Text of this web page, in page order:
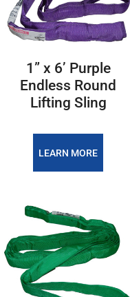
1” x 6’ Purple
Endless Round
Lifting Sling
LEARN MORE